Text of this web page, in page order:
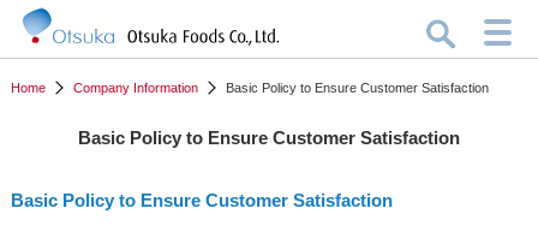
Home Company Information Basic Policy to Ensure Customer Satisfaction
Basic Policy to Ensure Customer Satisfaction
Basic Policy to Ensure Customer Satisfaction